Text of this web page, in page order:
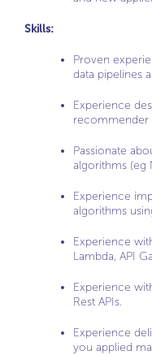
Skills:
Proven
data pipelines
Experience
recommender
Passionate
algorithms (eg
Experience
algorithms
Experience
Lambda, API
Experience
Rest APIs.
Experience
you applied